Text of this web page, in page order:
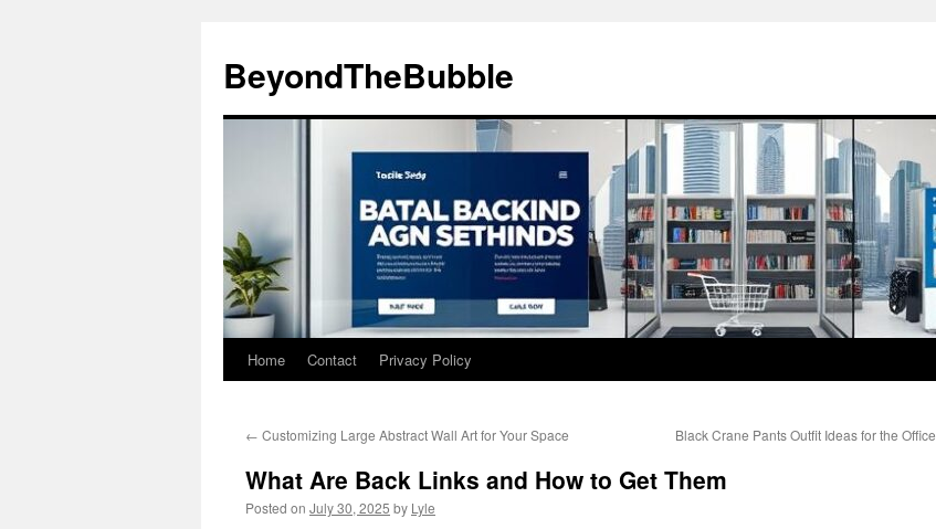
content
BeyondTheBubble
Home Contact Privacy Policy
← Customizing Large Abstract Wall Art for Your Space Black Crane Pants Outfit Ideas for the Office
What Are Back Links and How to Get Them
Posted on July 30, 2025 by Lyle